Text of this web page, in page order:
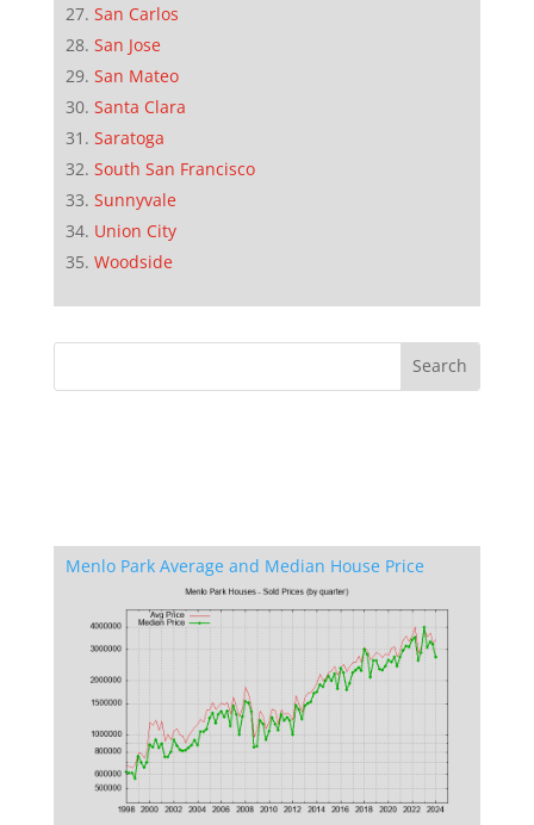
San Carlos
San Jose
San Mateo
Santa Clara
Saratoga
South San Francisco
Sunnyvale
Union City
Woodside
Menlo Park Average and Median House Price